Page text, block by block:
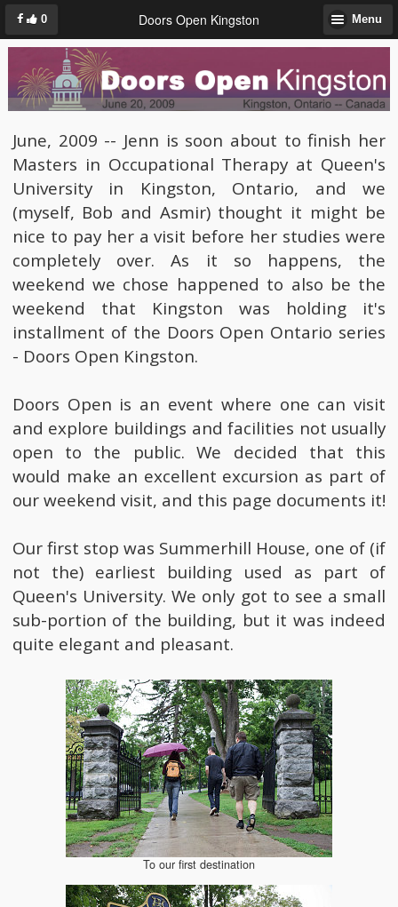
0 Doors Open Kingston Menu
June, 2009 -- Jenn is soon about to finish her
Masters in Occupational Therapy at Queen's
University in Kingston, Ontario, and we
(myself, Bob and Asmir) thought it might be
nice to pay her a visit before her studies were
completely over. As it so happens, the
weekend we chose happened to also be the
weekend that Kingston was holding it's
installment of the Doors Open Ontario series
- Doors Open Kingston.
Doors Open is an event where one can visit
and explore buildings and facilities not usually
open to the public. We decided that this
would make an excellent excursion as part of
our weekend visit, and this page documents it!
Our first stop was Summerhill House, one of (if
not the) earliest building used as part of
Queen's University. We only got to see a small
sub-portion of the building, but it was indeed
quite elegant and pleasant.
To our first destination